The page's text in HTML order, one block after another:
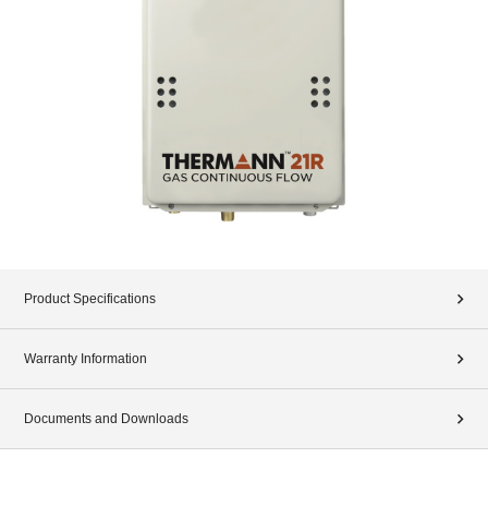
Product Specifications
Warranty Information
Documents and Downloads